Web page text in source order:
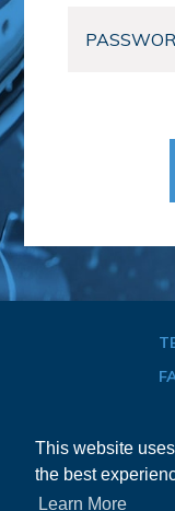
This website
the best
Learn More